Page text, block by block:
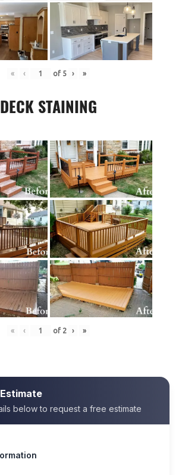
« ‹ of 5 › »
DECK STAINING
« ‹ of 2 › »